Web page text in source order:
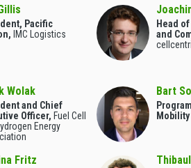
Pacific
IMC Logistics
Head
and
Wolak
and Chief
Officer, Fuel Cell
Energy
Bart
Fritz